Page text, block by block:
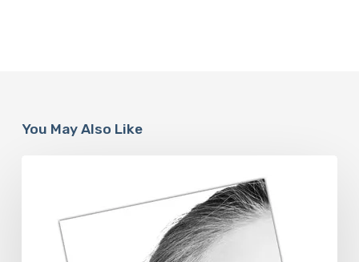
You May Also Like
Symposium
Offers
Insights